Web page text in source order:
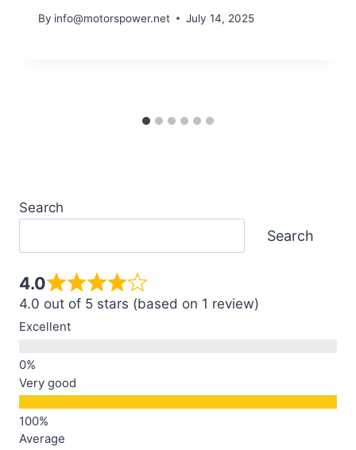
By info@motorspower.net July 14, 2025
Search
Search
4.0
4.0 out of 5 stars (based on 1 review)
Excellent
Very good
Average